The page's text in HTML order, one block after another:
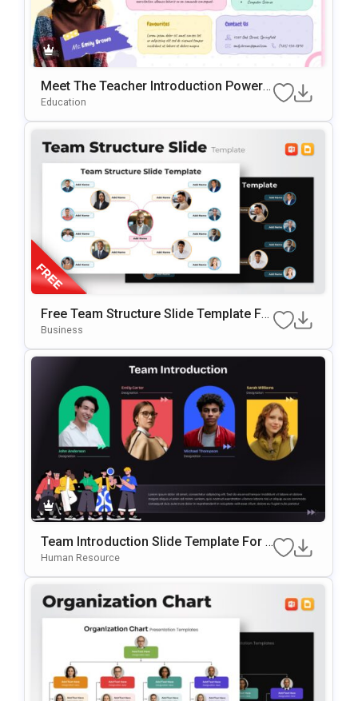
Meet The Teacher Introduction PowerP
Oint & Google Slides Template
Education
Free Team Structure Slide Template Fo
R PowerPoint & Google Slide
Business
Team Introduction Slide Template For P
OwerPoint & Google Slides
Human Resource